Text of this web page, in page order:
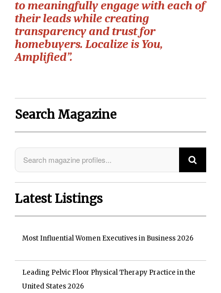
to meaningfully engage with each of
their leads while creating
transparency and trust for
homebuyers. Localize is You,
Amplified”.
Search Magazine
Latest Listings
Most Influential Women Executives in Business 2026
Leading Pelvic Floor Physical Therapy Practice in the
United States 2026